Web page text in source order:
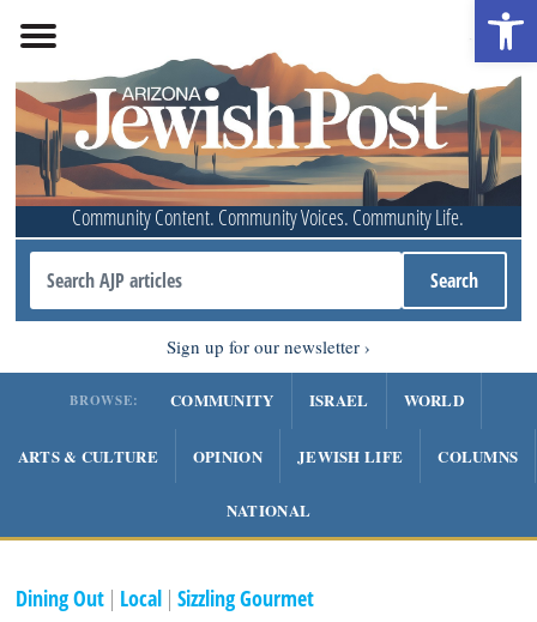
Community Content. Community Voices. Community Life.
Sign up for our newsletter
BROWSE: COMMUNITY ISRAEL WORLD
ARTS & CULTURE OPINION JEWISH LIFE COLUMNS
NATIONAL
Dining Out | Local |Sizzling Gourmet